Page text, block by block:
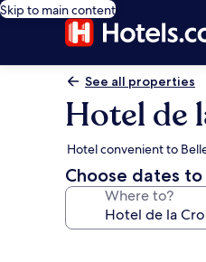
Skip to main content
See all properties
Hotel de
Hotel convenient to
Choose dates
Where to?